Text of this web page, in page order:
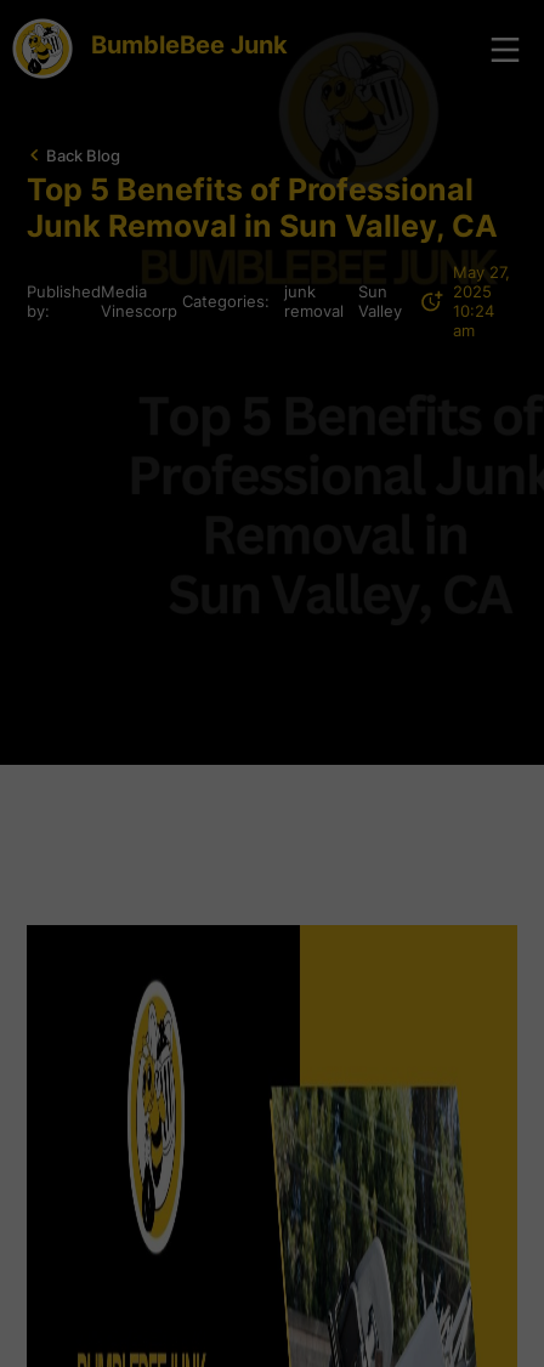
BumbleBee Junk
Back Blog
Top 5 Benefits of Professional
Junk Removal in Sun Valley, CA
Published
by:
Media
Vinescorp Categories:
junk
removal
Sun
Valley
May 27,
2025
10:24
am